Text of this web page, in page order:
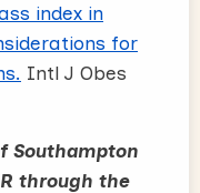
index in
for
Intl J Obes
Southampton
through the